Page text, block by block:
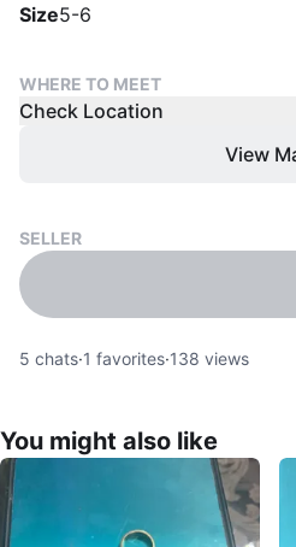
Size5-6
WHERE TO MEET
Check Location
View
SELLER
5 chats·1 favorites·138 views
You might also like